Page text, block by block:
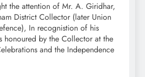
the attention of Mr. A. Giridhar,
District Collector (later Union
In recognistion of his
honoured by the Collector at the
and the Independence